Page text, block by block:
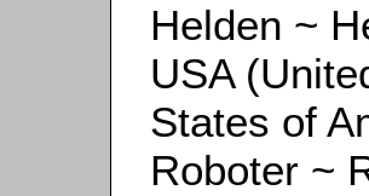
Helden ~
USA
States of
Roboter ~